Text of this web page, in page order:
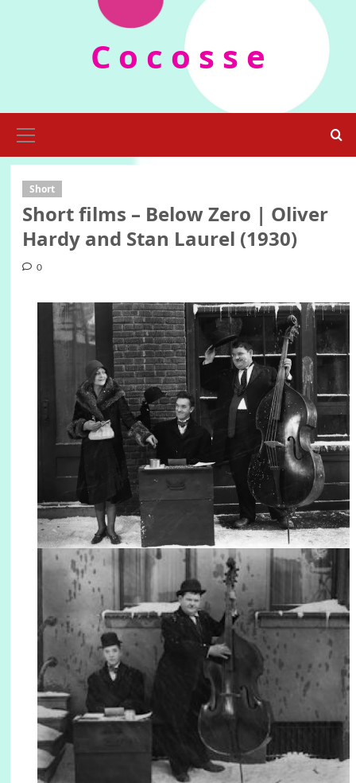
C o c o s s e
Menu
Short
Short films – Below Zero | Oliver
Hardy and Stan Laurel (1930)
0